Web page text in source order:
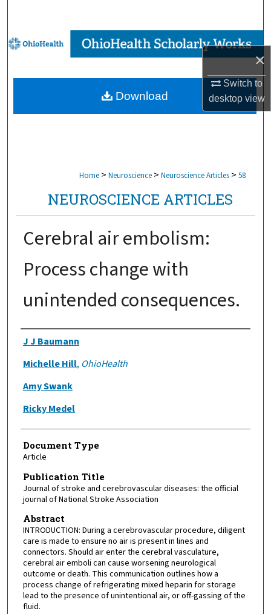
×
Switch to
desktopview
Browse Collections
My Account
About
Home > Neuroscience > Neuroscience Articles > 58
NEUROSCIENCE ARTICLES
Cerebral air embolism:
Process change with
unintended consequences.
Authors
J J Baumann
Michelle Hill, OhioHealth
Amy Swank
Ricky Medel
Document Type
Article
Publication Title
Journal of stroke and cerebrovascular diseases: the official
journal of National Stroke Association
Abstract
INTRODUCTION: During a cerebrovascular procedure, diligent
care is made to ensure no air is present in lines and
connectors. Should air enter the cerebral vasculature,
cerebral air emboli can cause worsening neurological
outcome or death. This communication outlines how a
process change of refrigerating mixed heparin for storage
lead to the presence of unintentional air, or off-gassing of the
fluid.
Download